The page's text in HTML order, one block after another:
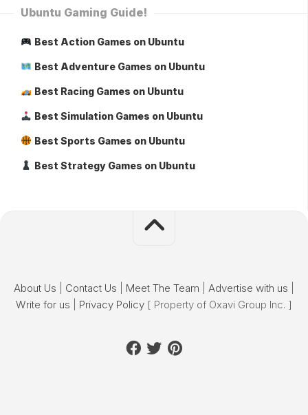
Ubuntu Gaming Guide!
Best Action Games on Ubuntu
Best Adventure Games on Ubuntu
Best Racing Games on Ubuntu
Best Simulation Games on Ubuntu
Best Sports Games on Ubuntu
Best Strategy Games on Ubuntu
About Us Contact Us Meet The Team Advertise with us
Write for us
Privacy Policy [ Property of Oxavi Group Inc. ]